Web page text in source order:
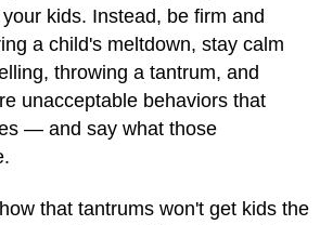
kids. Instead, be firm and
a child's meltdown, stay calm
throwing a tantrum, and
unacceptable behaviors that
— and say what those
that tantrums won't get kids the